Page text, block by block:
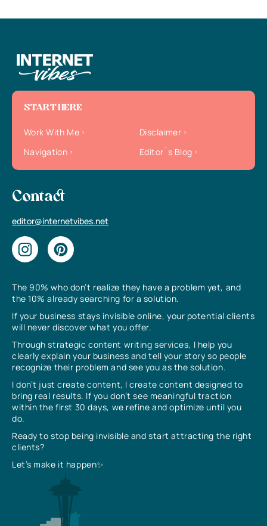
The 90% who don’t realize they have a problem yet, and
the 10% already searching for a solution.
If your business stays invisible online, your potential clients
will never discover what you offer.
Through strategic content writing services, I help you
clearly explain your business and tell your story so people
recognize their problem and see you as the solution.
I don’t just create content, I create content designed to
bring real results. If you don’t see meaningful traction
within the first 30 days, we refine and optimize until you
do.
Ready to stop being invisible and start attracting the right
clients?
Let’s make it happen✨
START HERE
Work With Me
Disclaimer
Navigation
Editor`s Blog
Contact
editor@internetvibes.net